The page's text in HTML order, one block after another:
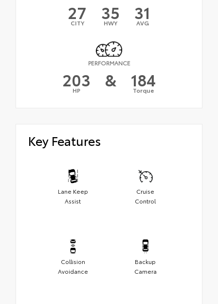
27
CITY 35
HWY 31
AVG
PERFORMANCE
203
HP & 184
Torque
Key Features
Lane Keep
Assist
Cruise
Control
Collision
Avoidance
Backup
Camera